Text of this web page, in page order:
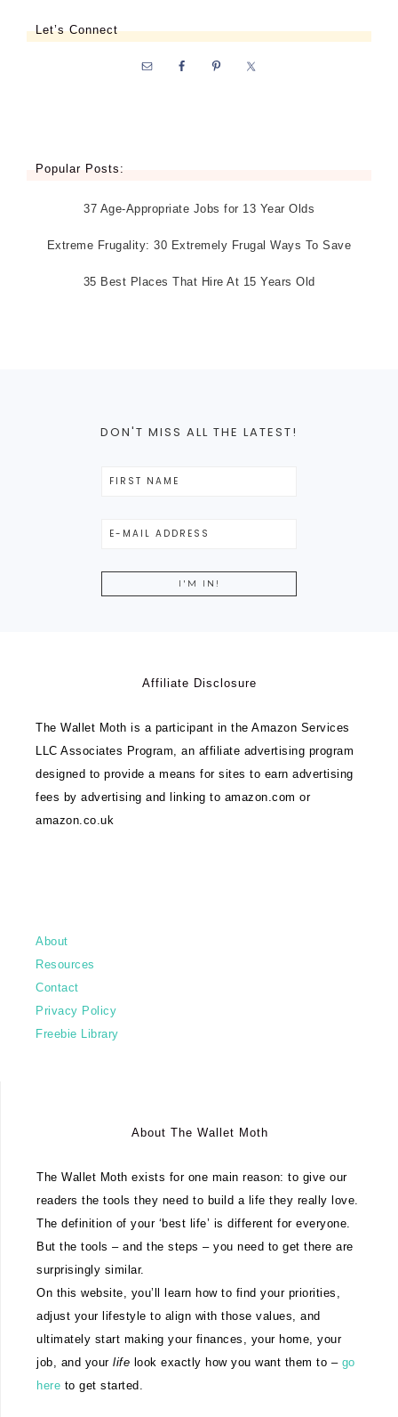
Let’s Connect
Popular Posts:
37 Age-Appropriate Jobs for 13 Year Olds
Extreme Frugality: 30 Extremely Frugal Ways To Save
35 Best Places That Hire At 15 Years Old
DON'T MISS ALL THE LATEST!
Affiliate Disclosure
The Wallet Moth is a participant in the Amazon Services
LLC Associates Program, an affiliate advertising program
designed to provide a means for sites to earn advertising
fees by advertising and linking to amazon.com or
amazon.co.uk
About
Resources
Contact
Privacy Policy
Freebie Library
About The Wallet Moth
The Wallet Moth exists for one main reason: to give our
readers the tools they need to build a life they really love.
The definition of your ‘best life’ is different for everyone.
But the tools – and the steps – you need to get there are
surprisingly similar.
On this website, you’ll learn how to find your priorities,
adjust your lifestyle to align with those values, and
ultimately start making your finances, your home, your
job, and your life look exactly how you want them to – go
here to get started.